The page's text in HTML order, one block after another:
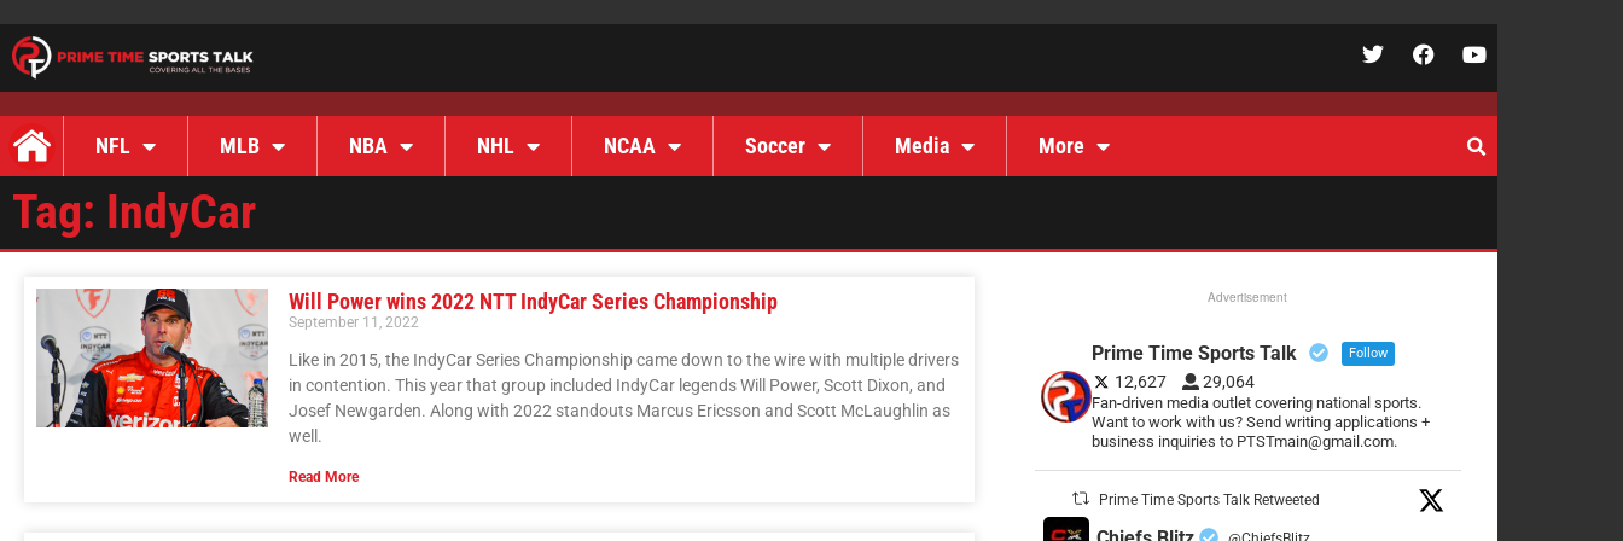
NFL MLB NBA NHL NCAA Soccer Media More
Tag: IndyCar
Will Power wins 2022 NTT IndyCar Series Championship
September 11, 2022
Like in 2015, the IndyCar Series Championship came down to the wire with multiple drivers
in contention. This year that group included IndyCar legends Will Power, Scott Dixon, and
Josef Newgarden. Along with 2022 standouts Marcus Ericsson and Scott McLaughlin as
well.
Read More
Advertisement
Prime Time Sports Talk Follow
12,627 29,064
Fan-driven media outlet covering national sports.
Want to work with us? Send writing applications +
business inquiries to PTSTmain@gmail.com.
Prime Time Sports Talk Retweeted